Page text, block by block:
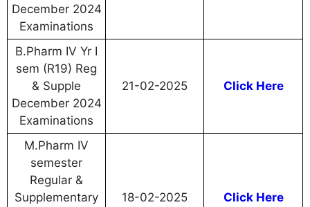
December 2024
Examinations
B.Pharm IV Yr I
sem (R19) Reg
& Supple
December 2024
Examinations
21-02-2025 Click Here
M.Pharm IV
semester
Regular &
Supplementary
18-02-2025 Click Here